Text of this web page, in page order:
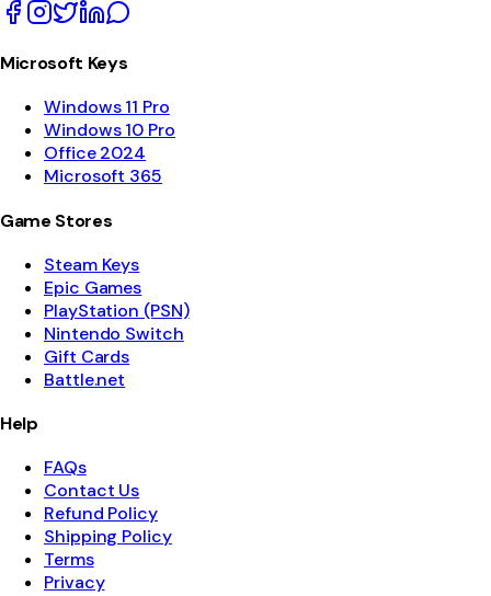
Microsoft Keys
Windows 11 Pro
Windows 10 Pro
Office 2024
Microsoft 365
Game Stores
Steam Keys
Epic Games
PlayStation (PSN)
Nintendo Switch
Gift Cards
Battle.net
Help
FAQs
Contact Us
Refund Policy
Shipping Policy
Terms
Privacy